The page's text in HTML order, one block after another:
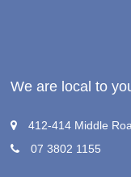
We are local to
412-414 Middle
07 3802 1155